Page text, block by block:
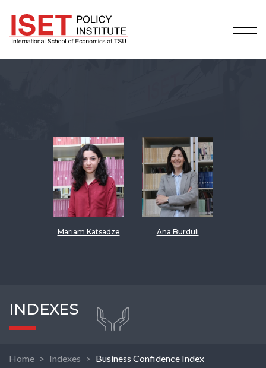
Mariam Katsadze Ana Burduli
INDEXES
Home Indexes Business Confidence Index